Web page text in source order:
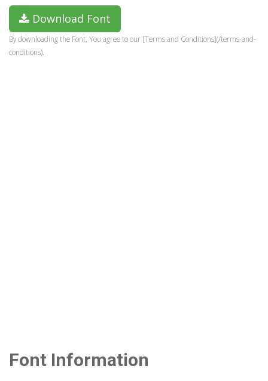
Download Font
By downloading the Font, You agree to our [Terms and Conditions](/terms-and-
conditions).
Font Information